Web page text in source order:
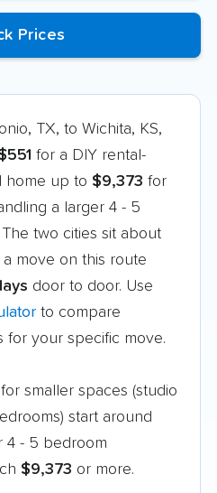
TX, to Wichita, KS,
for a DIY rental-
home up to $9,373 for
a larger 4 - 5
two cities sit about
a move on this route
door to door. Use
to compare
for your specific move.
for smaller spaces (studio
start around
4 - 5 bedroom
$9,373 or more.